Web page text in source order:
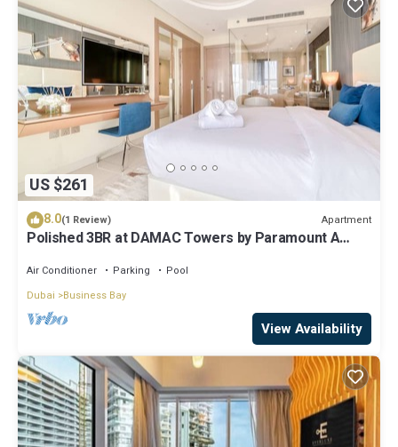
US $261
8.0(1 Review) Apartment
Polished 3BR at DAMAC Towers by Paramount A
Air Conditioner Parking
Pool
Dubai
Business Bay
View Availability